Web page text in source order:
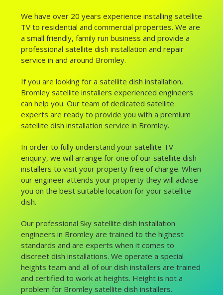
We have over 20 years experience installing satellite
TV to residential and commercial properties. We are
a small friendly, family run business and provide a
professional satellite dish installation and repair
service in and around Bromley.
If you are looking for a satellite dish installation,
Bromley satellite installers experienced engineers
can help you. Our team of dedicated satellite
experts are ready to provide you with a premium
satellite dish installation service in Bromley.
In order to fully understand your satellite TV
enquiry, we will arrange for one of our satellite dish
installers to visit your property free of charge. When
our engineer attends your property they will advise
you on the best suitable location for your satellite
dish.
Our professional Sky satellite dish installation
engineers in Bromley are trained to the highest
standards and are experts when it comes to
discreet dish installations. We operate a special
heights team and all of our dish installers are trained
and certified to work at heights. Height is not a
problem for Bromley satellite dish installers.